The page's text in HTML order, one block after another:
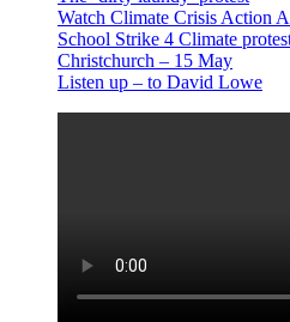
Watch Climate Crisis Action
School Strike 4 Climate
Christchurch – 15 May
Listen up – to David Lowe